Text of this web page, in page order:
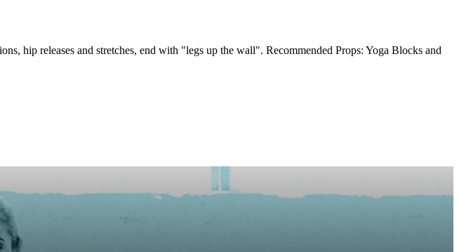
hip releases and stretches, end with "legs up the wall". Recommended Props: Yoga Blocks and